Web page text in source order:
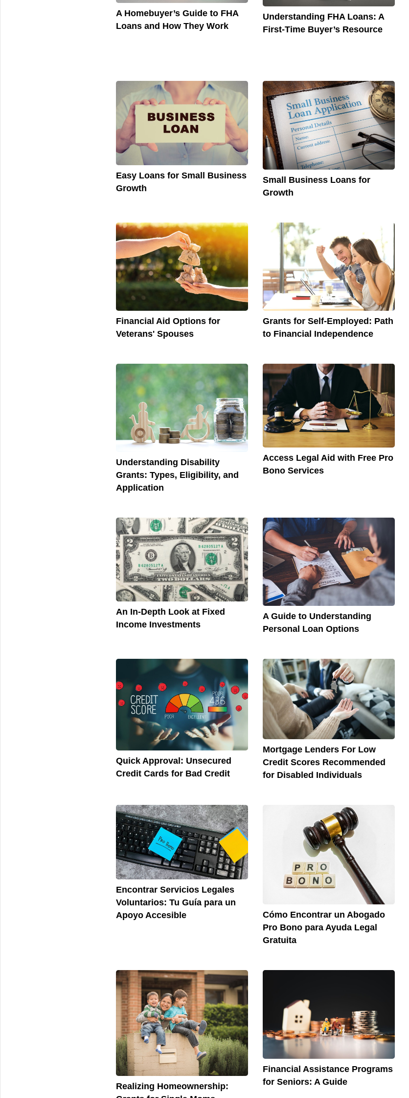
A Homebuyer’s Guide to FHA
Loans and How They Work
Understanding FHA Loans: A
First-Time Buyer’s Resource
Easy Loans for Small Business
Growth
Small Business Loans for
Growth
Financial Aid Options for
Veterans' Spouses
Grants for Self-Employed: Path
to Financial Independence
Understanding Disability
Grants: Types, Eligibility, and
Application
Access Legal Aid with Free Pro
Bono Services
An In-Depth Look at Fixed
Income Investments
A Guide to Understanding
Personal Loan Options
Quick Approval: Unsecured
Credit Cards for Bad Credit
Mortgage Lenders For Low
Credit Scores Recommended
for Disabled Individuals
Encontrar Servicios Legales
Voluntarios: Tu Guía para un
Apoyo Accesible
Cómo Encontrar un Abogado
Pro Bono para Ayuda Legal
Gratuita
Realizing Homeownership:
Financial Assistance Programs
for Seniors: A Guide